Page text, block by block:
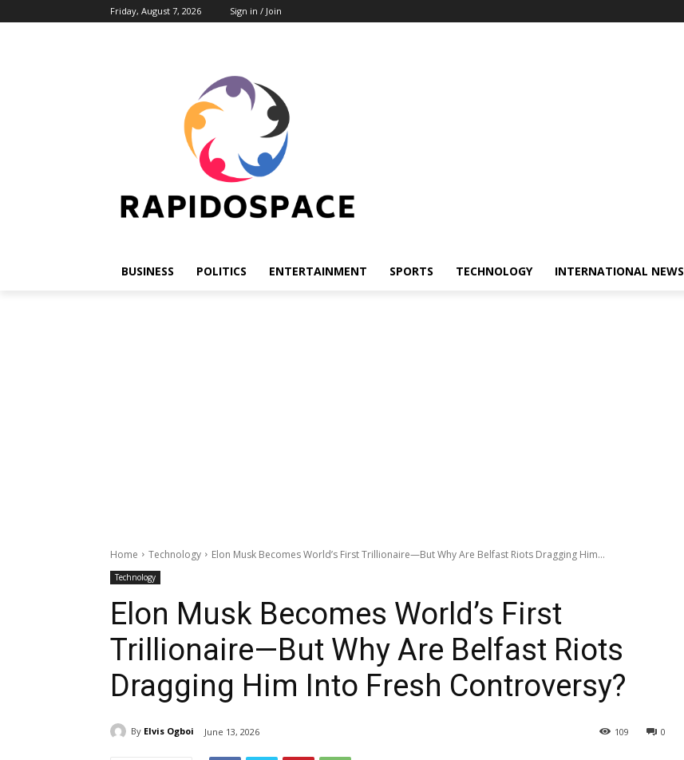
Friday, August 7, 2026 Sign in / Join
BUSINESS POLITICS ENTERTAINMENT SPORTS TECHNOLOGY INTERNATIONAL NEWS
Home Technology Elon Musk Becomes World’s First Trillionaire—But Why Are Belfast Riots Dragging Him...
Technology
Elon Musk Becomes World’s First
Trillionaire—But Why Are Belfast Riots
Dragging Him Into Fresh Controversy?
By Elvis Ogboi June 13, 2026 0
109